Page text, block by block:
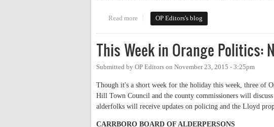
Read more about This Week in Orange Politics: December 7 -
OP Editors's blog
This Week in Orange Politics:
Submitted by OP Editors on November 23, 2015 - 3:25pm
Though it's a short week for the holiday this week, three of
Hill Town Council and the county commissioners will
alderfolks will receive updates on policing and the Lloyd
CARRBORO BOARD OF ALDERPERSONS